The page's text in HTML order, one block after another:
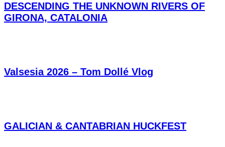
DESCENDING THE UNKNOWN RIVERS OF
GIRONA, CATALONIA
Valsesia 2026 – Tom Dollé Vlog
GALICIAN & CANTABRIAN HUCKFEST